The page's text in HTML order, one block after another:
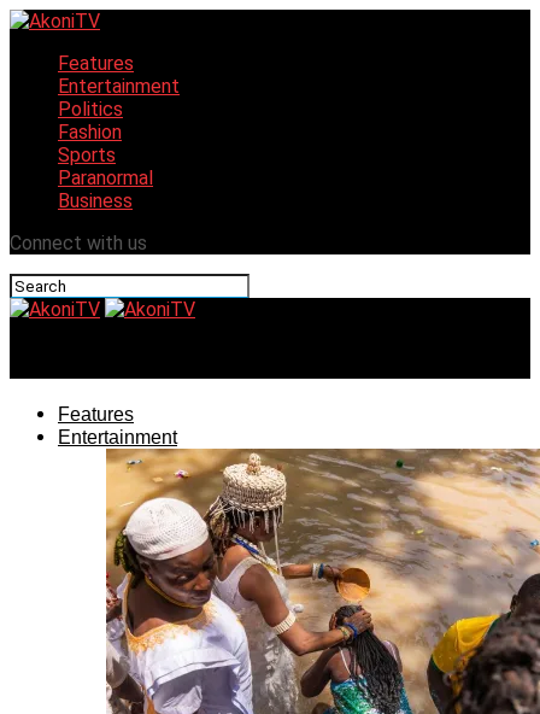
Features
Entertainment
Politics
Fashion
Sports
Paranormal
Business
Connect with us
Features
Entertainment